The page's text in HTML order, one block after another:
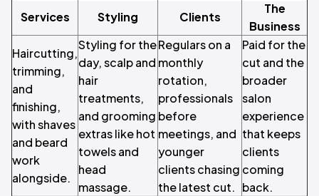
Services Styling Clients
The
Business
Haircutting,
trimming,
and
finishing,
with shaves
and beard
work
alongside.
Styling for the
day, scalp and
hair
treatments,
and grooming
extras like hot
towels and
head
massage.
Regulars on a
monthly
rotation,
professionals
before
meetings, and
younger
clients chasing
the latest cut.
Paid for the
cut and the
broader
salon
experience
that keeps
clients
coming
back.